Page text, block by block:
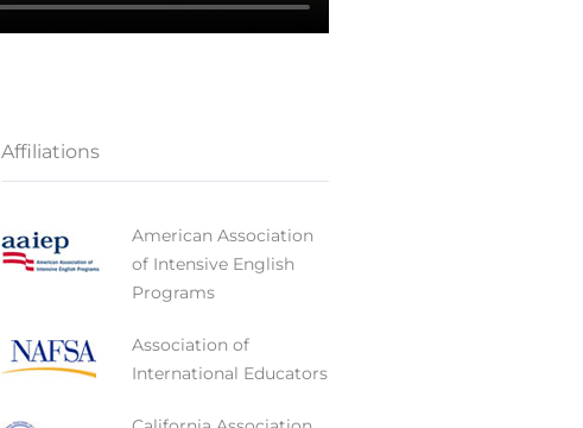
Affiliations
American Association
of Intensive English
Programs
Association of
International Educators